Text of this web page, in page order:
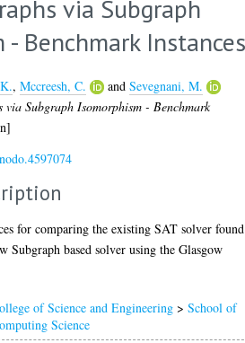
via Subgraph
- Benchmark
,Mccreesh, C. andSevegnani, M.
Subgraph Isomorphism - Benchmark
for comparing the existing SAT solver found
Subgraph based solver using the Glasgow
of Science and Engineering >School of
Science